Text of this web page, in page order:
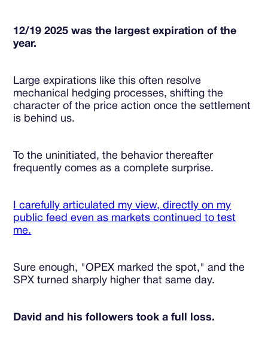
12/19 2025 was the largest expiration of the
year.
Large expirations like this often resolve
mechanical hedging processes, shifting the
character of the price action once the settlement
is behind us.
To the uninitiated, the behavior thereafter
frequently comes as a complete surprise.
I carefully articulated my view, directly on my
public feed even as markets continued to test
me.
Sure enough, "OPEX marked the spot," and the
SPX turned sharply higher that same day.
David and his followers took a full loss.